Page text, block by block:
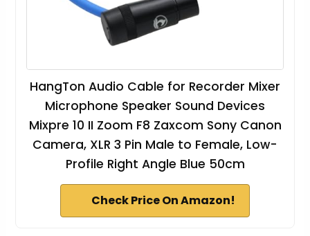
HangTon Audio Cable for Recorder Mixer
Microphone Speaker Sound Devices
Mixpre 10 II Zoom F8 Zaxcom Sony Canon
Camera, XLR 3 Pin Male to Female, Low-
Profile Right Angle Blue 50cm
Check Price On Amazon!